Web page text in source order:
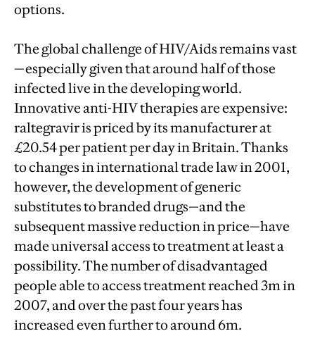
options.
The global challenge of HIV/Aids remains vast
—especially given that around half of those
infected live in the developing world.
Innovative anti-HIV therapies are expensive:
raltegravir is priced by its manufacturer at
£20.54 per patient per day in Britain. Thanks
to changes in international trade law in 2001,
however, the development of generic
substitutes to branded drugs—and the
subsequent massive reduction in price—have
made universal access to treatment at least a
possibility. The number of disadvantaged
people able to access treatment reached 3m in
2007, and over the past four years has
increased even further to around 6m.